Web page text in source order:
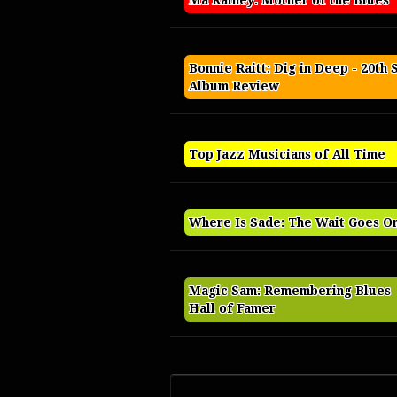
Bonnie Raitt: Dig in Deep - 20th
Album Review
Top Jazz Musicians of All Time
Where Is Sade: The Wait Goes
Magic Sam: Remembering Blues
Hall of Famer